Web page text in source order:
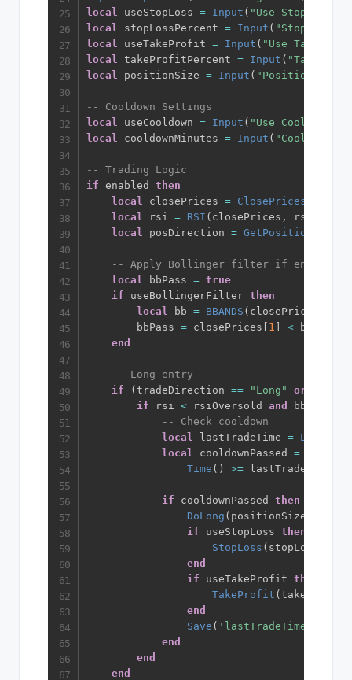
local useStopLoss = Input ( "Use Stop Loss"
local stopLossPercent = Input ( "Stop Loss
local useTakeProfit = Input ( "Use Take
local takeProfitPercent = Input ( "Take
local positionSize = Input ( "Position Size"
-- Cooldown Settings
local useCooldown = Input ( "Use Cooldown"
local cooldownMinutes = Input ( "Cooldown
-- Trading Logic
if enabled then
local closePrices = ClosePrices
local rsi = RSI ( closePrices , rsiLength
local posDirection =
-- Apply Bollinger filter if enabled
local bbPass = true
if useBollingerFilter then
local bb = BBANDS ( closePrices
        bbPass
= closePrices 1 < bb
end
-- Long entry
if
(tradeDirection == "Long" or
if rsi < rsiOversold and bbPass
-- Check cooldown
local lastTradeTime = Load
local cooldownPassed =
Time ( ) >= lastTradeTime
if cooldownPassed then
DoLong ( positionSize
if useStopLoss then
StopLoss (
end
if useTakeProfit then
TakeProfit (
end
Save ( 'lastTradeTime'
end
end
end